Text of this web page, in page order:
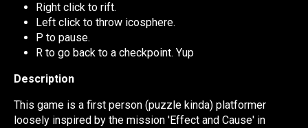
Right click to rift.
Left click to throw icosphere.
P to pause.
R to go back to a checkpoint. Yup
Description
This game is a first person (puzzle kinda) platformer
loosely inspired by the mission 'Effect and Cause' in